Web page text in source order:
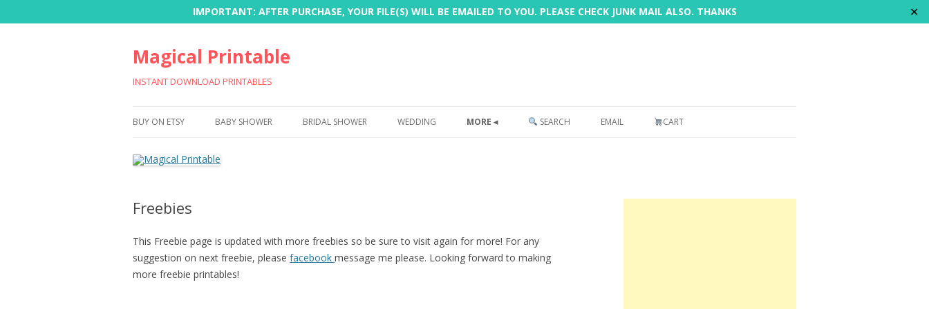
IMPORTANT: AFTER PURCHASE, YOUR FILE(S) WILL BE EMAILED TO YOU. PLEASE CHECK JUNK MAIL ALSO. THANKS ✕
Magical Printable
INSTANT DOWNLOAD PRINTABLES
to
BUY ON ETSY BABY SHOWER BRIDAL SHOWER WEDDING MORE ◂
PRINTING
CUSTOMER REVIEWS
SEARCH EMAIL CART
Freebies
This Freebie page is updated with more freebies so be sure to visit again for more! For any
suggestion on next freebie, please facebook message me please. Looking forward to making
more freebie printables!